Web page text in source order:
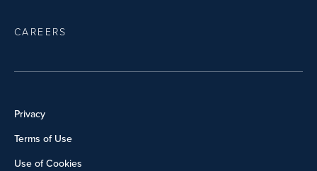
CAREERS
Privacy
Terms of Use
Use of Cookies